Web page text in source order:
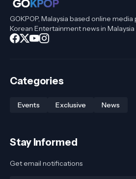
GOKPOP, Malaysia based online
Korean Entertainment news in
Categories
Events Exclusive News
Stay Informed
Get email notifications